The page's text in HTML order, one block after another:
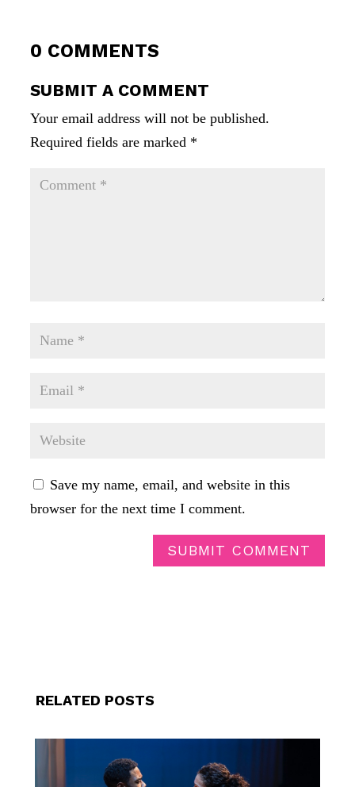
0 COMMENTS
SUBMIT A COMMENT
Your email address will not be published.
Required fields are marked *
Save my name, email, and website in this
browser for the next time I comment.
SUBMIT COMMENT
RELATED POSTS